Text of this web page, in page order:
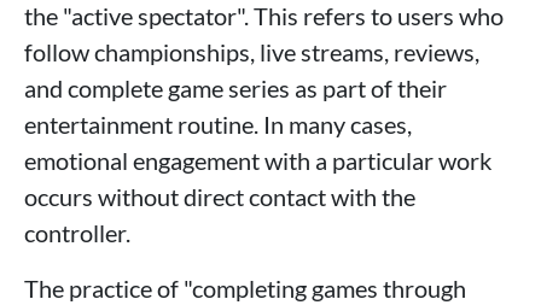
the "active spectator". This refers to users who
follow championships, live streams, reviews,
and complete game series as part of their
entertainment routine. In many cases,
emotional engagement with a particular work
occurs without direct contact with the
controller.
The practice of "completing games through